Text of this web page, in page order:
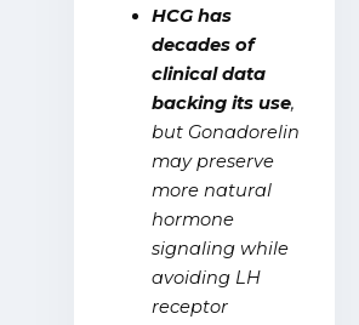
HCG has
decades of
clinical data
backing its use,
but Gonadorelin
may preserve
more natural
hormone
signaling while
avoiding LH
receptor